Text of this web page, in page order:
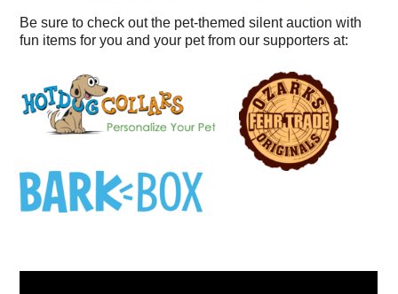
Be sure to check out the pet-themed silent auction with
fun items for you and your pet from our supporters at: